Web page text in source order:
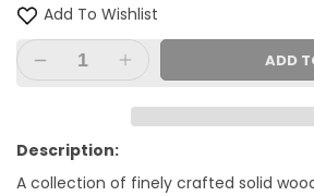
Add To Wishlist
Decrease
Voyager
Set
Increase
for
Set
ADD
Description:
A collection of finely crafted solid